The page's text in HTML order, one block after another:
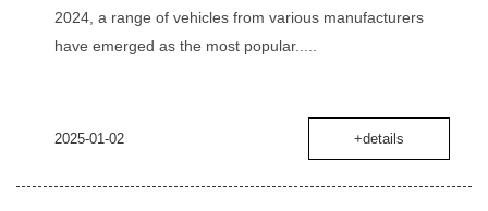
2024, a range of vehicles from various manufacturers
have emerged as the most popular.....
2025-01-02 +details